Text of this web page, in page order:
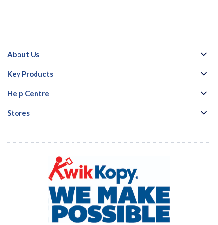
About Us
Key Products
Help Centre
Stores